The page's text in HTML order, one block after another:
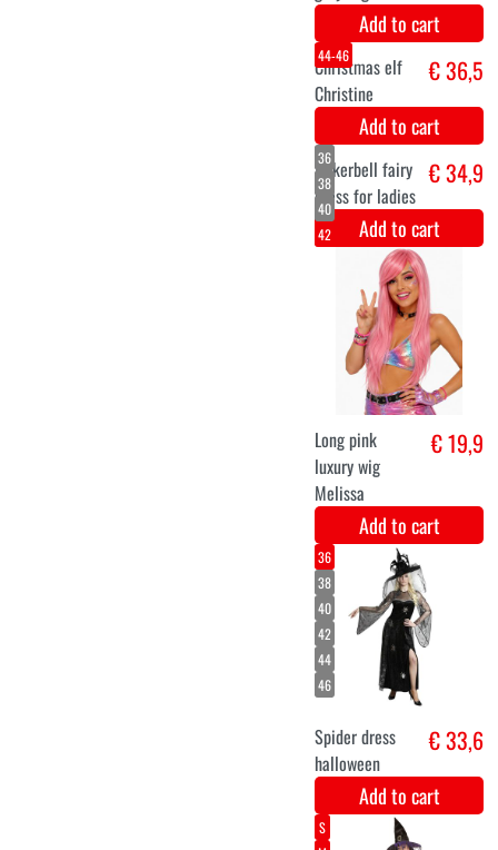
L
XXL
€ 38,9
Add to cart
halloween
dragon deco
€ 38,9
40
42
44
Unicorn
jumpsuit luxury
Add to cart